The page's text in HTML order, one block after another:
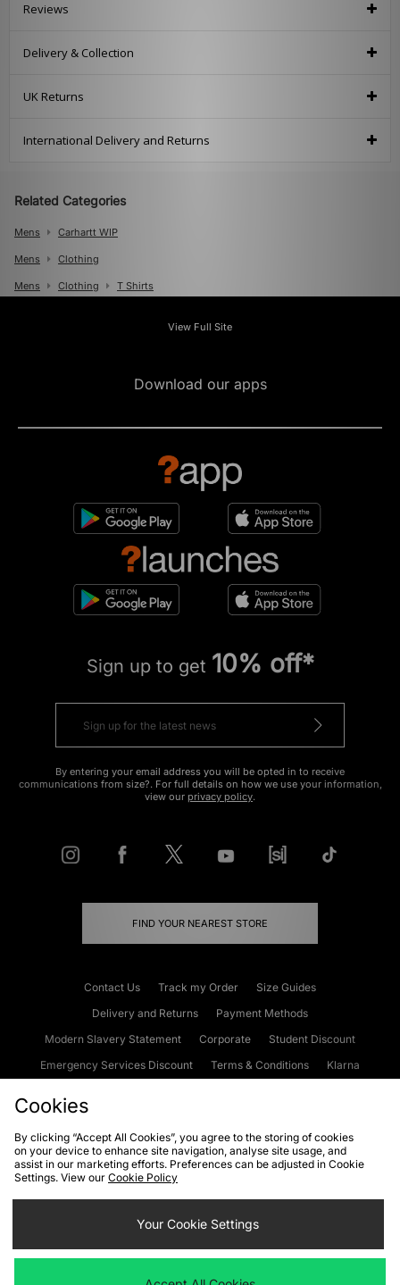
Reviews
Delivery & Collection
UK Returns
International Delivery and Returns
Related Categories
Mens Carhartt WIP
Mens Clothing
Mens Clothing T Shirts
View Full Site
Download our apps
Sign up to get 10% off*
By entering your email address you will be opted in to receive
communications from size?. For full details on how we use your information,
view our privacy policy.
FIND YOUR NEAREST STORE
Contact Us Track my Order
Size Guides
Delivery and Returns
Payment Methods
Modern Slavery Statement
Corporate
Student Discount
Emergency Services Discount
Terms & Conditions
Klarna
Cookies Terms & Conditions WEEE FAQs
Site Security
Privacy
Cookie Settings
We accept the following payment methods
Cookies
By clicking “Accept All Cookies”, you agree to the storing of cookies
on your device to enhance site navigation, analyse site usage, and
assist in our marketing efforts. Preferences can be adjusted in Cookie
Settings. View our Cookie Policy
Your Cookie Settings